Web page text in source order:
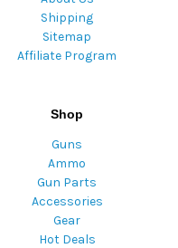
Shipping
Sitemap
Affiliate Program
Shop
Guns
Ammo
Gun Parts
Accessories
Gear
Hot Deals